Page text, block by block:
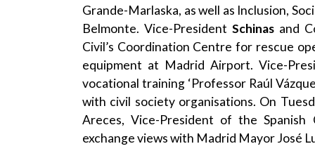
Grande-Marlaska, as well as Inclusion,
Belmonte. Vice-President Schinasand
Civil’s Coordination Centre for rescue
equipment at Madrid Airport. Vice-
vocational training ‘Professor Raúl
with civil society organisations. On
Areces, Vice-President of the
exchange views with Madrid Mayor José